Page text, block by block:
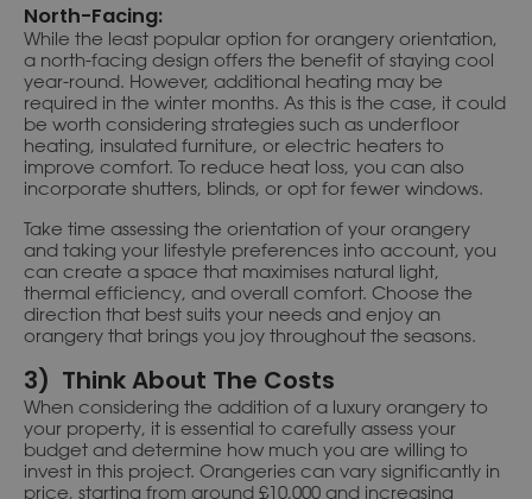
North-Facing:
While the least popular option for orangery orientation,
a north-facing design offers the benefit of staying cool
year-round. However, additional heating may be
required in the winter months. As this is the case, it could
be worth considering strategies such as underfloor
heating, insulated furniture, or electric heaters to
improve comfort. To reduce heat loss, you can also
incorporate shutters, blinds, or opt for fewer windows.
Take time assessing the orientation of your orangery
and taking your lifestyle preferences into account, you
can create a space that maximises natural light,
thermal efficiency, and overall comfort. Choose the
direction that best suits your needs and enjoy an
orangery that brings you joy throughout the seasons.
3) Think About The Costs
When considering the addition of a luxury orangery to
your property, it is essential to carefully assess your
budget and determine how much you are willing to
invest in this project. Orangeries can vary significantly in
price, starting from around £10,000 and increasing